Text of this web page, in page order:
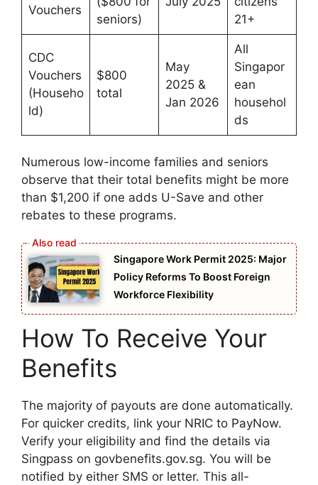
Vouchers
seniors)
21+
CDC
Vouchers
(Househo
ld)
$800
total
May
2025 &
Jan 2026
All
Singapor
ean
househol
ds
Numerous low-income families and seniors
observe that their total benefits might be more
than $1,200 if one adds U-Save and other
rebates to these programs.
Singapore Work Permit 2025: Major
Policy Reforms To Boost Foreign
Workforce Flexibility
How To Receive Your
Benefits
The majority of payouts are done automatically.
For quicker credits, link your NRIC to PayNow.
Verify your eligibility and find the details via
Singpass on govbenefits.gov.sg. You will be
notified by either SMS or letter. This all-